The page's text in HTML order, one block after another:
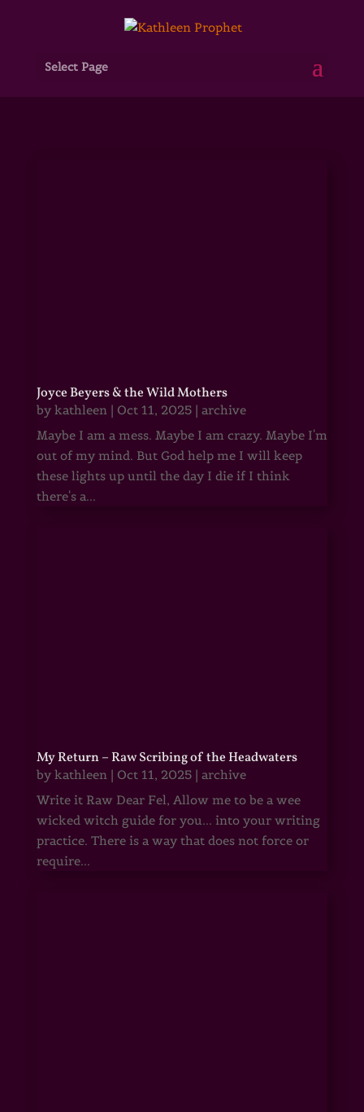
Select Page
Joyce Beyers & the Wild Mothers
by kathleen| Oct 11, 2025| archive
Maybe I am a mess. Maybe I am crazy. Maybe I'm
out of my mind. But God help me I will keep
these lights up until the day I die if I think
there's a...
My Return – Raw Scribing of the Headwaters
by kathleen| Oct 11, 2025| archive
Write it Raw Dear Fel, Allow me to be a wee
wicked witch guide for you... into your writing
practice. There is a way that does not force or
require...